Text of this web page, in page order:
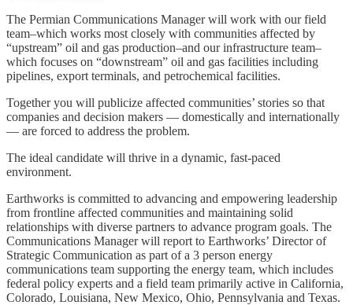
The Permian Communications Manager will work with our field
team–which works most closely with communities affected by
“upstream” oil and gas production–and our infrastructure team–
which focuses on “downstream” oil and gas facilities including
pipelines, export terminals, and petrochemical facilities.
Together you will publicize affected communities’ stories so that
companies and decision makers — domestically and internationally
— are forced to address the problem.
The ideal candidate will thrive in a dynamic, fast-paced
environment.
Earthworks is committed to advancing and empowering leadership
from frontline affected communities and maintaining solid
relationships with diverse partners to advance program goals. The
Communications Manager will report to Earthworks’ Director of
Strategic Communication as part of a 3 person energy
communications team supporting the energy team, which includes
federal policy experts and a field team primarily active in California,
Colorado, Louisiana, New Mexico, Ohio, Pennsylvania and Texas.